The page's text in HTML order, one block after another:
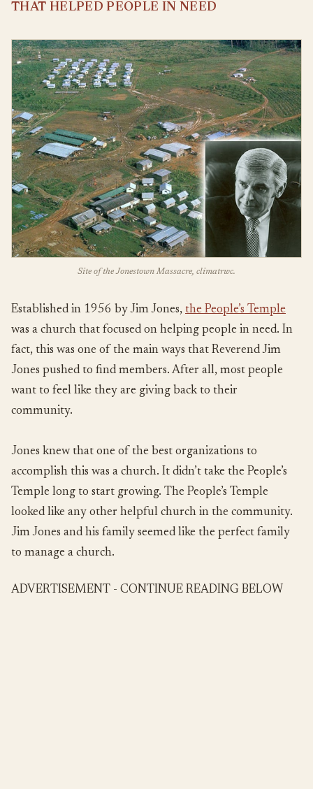
THAT HELPED PEOPLE IN NEED
Site of the Jonestown Massacre, climatrwc.
Established in 1956 by Jim Jones, the People’s Temple
was a church that focused on helping people in need. In
fact, this was one of the main ways that Reverend Jim
Jones pushed to find members. After all, most people
want to feel like they are giving back to their
community.
Jones knew that one of the best organizations to
accomplish this was a church. It didn’t take the People’s
Temple long to start growing. The People’s Temple
looked like any other helpful church in the community.
Jim Jones and his family seemed like the perfect family
to manage a church.
ADVERTISEMENT - CONTINUE READING BELOW